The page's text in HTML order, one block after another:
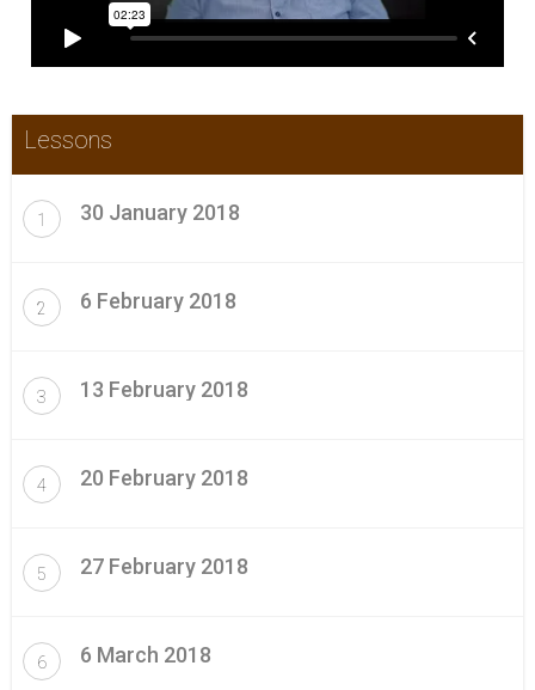
Lessons
1 30 January 2018
2 6 February 2018
3 13 February 2018
4 20 February 2018
5 27 February 2018
6 6 March 2018